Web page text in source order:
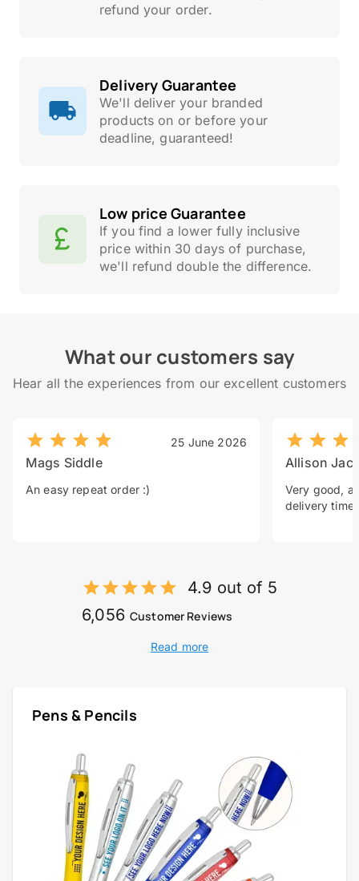
refund your order.
Delivery Guarantee
We'll deliver your branded
products on or before your
deadline, guaranteed!
Low price Guarantee
If you find a lower fully inclusive
price within 30 days of purchase,
we'll refund double the difference.
What our customers say
Hear all the experiences from our excellent customers
25 June 2026
Mags Siddle
An easy repeat order :)
Allison
Very good, a
delivery time.
4.9 out of 5
6,056 Customer Reviews
Read more
Pens & Pencils